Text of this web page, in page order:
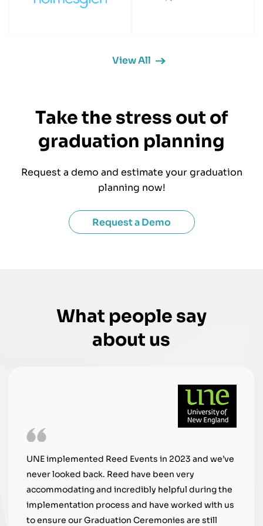
View All
Take the stress out of
graduation planning
Request a demo and estimate your graduation
planning now!
Request a Demo
What people say
about us
in 2023 and we’ve
very
helpful during the
worked with us
are still
Reed Events is extremely
work with. Their customer
and they are always seeking
graduate experience. It's
with them.